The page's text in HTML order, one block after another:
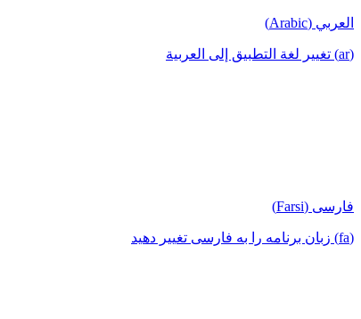
العربي (Arabic)
(ar) تغيير لغة التطبيق إلى العربية
فارسی (Farsi)
(fa) زبان برنامه را به فارسی تغییر دهید